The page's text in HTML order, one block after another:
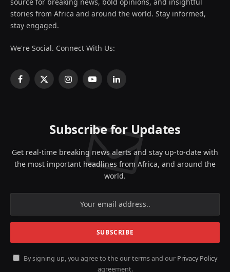
stories from Africa and around the world. Stay informed,
stay engaged.
We're Social. Connect With Us:
Facebook
X
InstagramYouTubeLinkedIn
Subscribe for Updates
Get real-time breaking news alerts and stay up-to-date with
the most important headlines from Africa, and around the
world.
By signing up, you agree to the our terms and our Privacy Policy
agreement.